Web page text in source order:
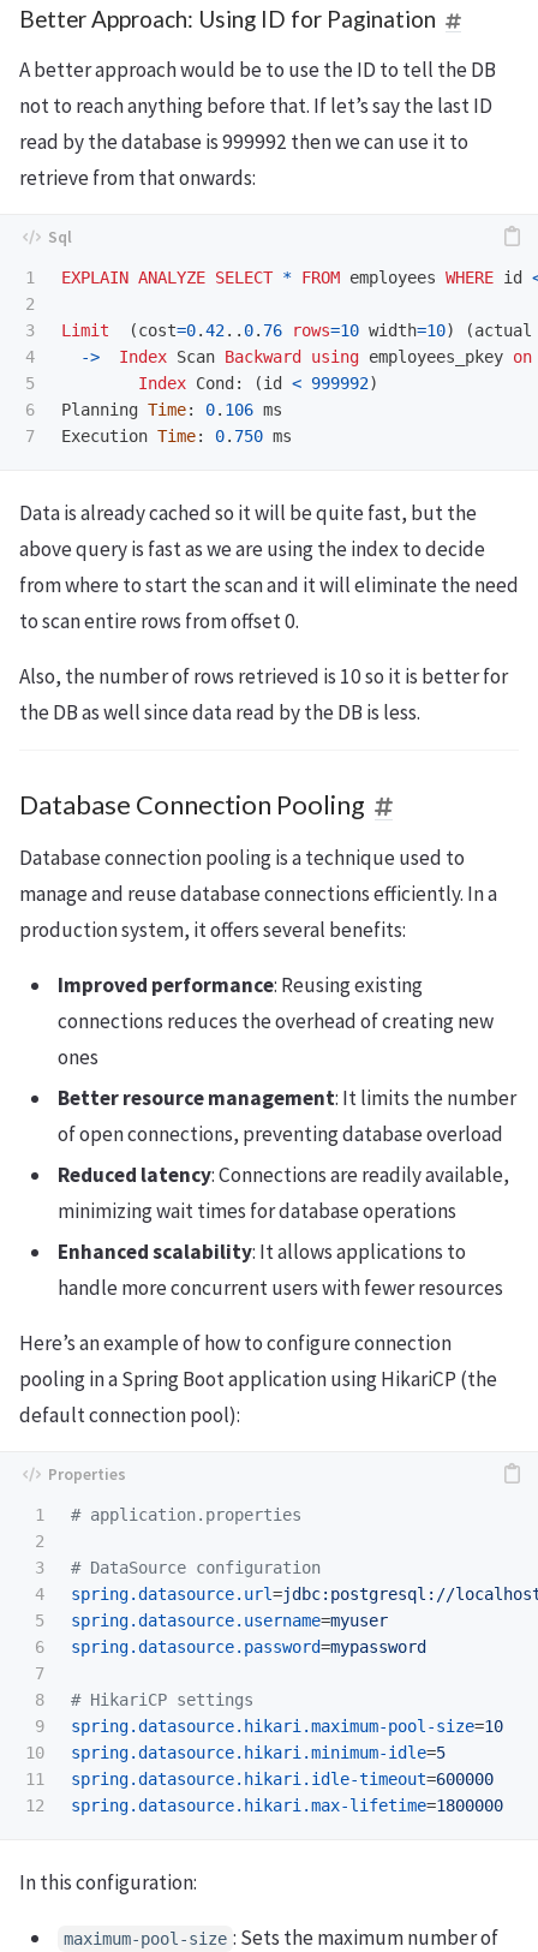
Better Approach: Using ID for Pagination
A better approach would be to use the ID to tell the DB
not to reach anything before that. If let’s say the last ID
read by the database is 999992 then we can use it to
retrieve from that onwards:
1
2
3
4
5
6
EXPLAIN ANALYZE SELECT * FROM employees WHERE id
Limit (cost=0.42.. 0. 76 rows=10 width=10) (actual
->
Index Scan Backward using employees_pkey on
Index Cond : (id < 999992)
Planning Time: 0. 106 ms
Execution Time: 0. 750 ms
Data is already cached so it will be quite fast, but the
above query is fast as we are using the index to decide
from where to start the scan and it will eliminate the need
to scan entire rows from offset 0.
Also, the number of rows retrieved is 10 so it is better for
the DB as well since data read by the DB is less.
Database Connection Pooling
Database connection pooling is a technique used to
manage and reuse database connections efficiently. In a
production system, it offers several benefits:
Improved performance: Reusing existing
connections reduces the overhead of creating new
ones
Better resource management: It limits the number
of open connections, preventing database overload
Reduced latency: Connections are readily available,
minimizing wait times for database operations
Enhanced scalability: It allows applications to
handle more concurrent users with fewer resources
Here’s an example of how to configure connection
pooling in a Spring Boot application using HikariCP (the
default connection pool):
1
2
3
4
5
6
7
8
9
10
11
spring.datasource.url=jdbc:postgresql://
spring.datasource.username=myuser
spring.datasource.password=mypassword
spring.datasource.hikari.maximum-pool-size=10
spring.datasource.hikari.minimum-idle=5
spring.datasource.hikari.idle-timeout=600000
spring.datasource.hikari.max-lifetime=1800000
In this configuration:
maximum-pool-size : Sets the maximum number of